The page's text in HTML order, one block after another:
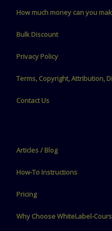
How much money can you
Bulk Discount
Privacy Policy
Terms, Copyright, Attribution,
Contact Us
Articles / Blog
How-To Instructions
Pricing
Why Choose WhiteLabel-